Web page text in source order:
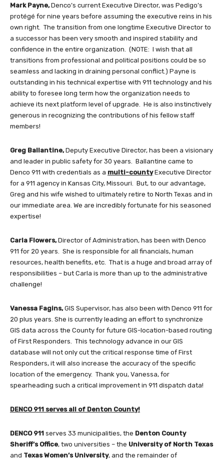
Mark Payne,Denco’s current Executive Director, was Pedigo’s
protégé for nine years before assuming the executive reins in his
own right. The transition from one longtime Executive Director to
a successor has been very smooth and inspired stability and
confidence in the entire organization. (NOTE: I wish that all
transitions from professional and political positions could be so
seamless and lacking in draining personal conflict.) Payne is
outstanding in his technical expertise with 911 technology and his
ability to foresee long term how the organization needs to
achieve its next platform level of upgrade. He is also instinctively
generous in recognizing the contributions of his fellow staff
members!
Greg Ballantine,Deputy Executive Director, has been a visionary
and leader in public safety for 30 years. Ballantine came to
Denco 911 with credentials as a multi-countyExecutive Director
for a 911 agency in Kansas City, Missouri. But, to our advantage,
Greg and his wife wished to ultimately retire to North Texas and in
our immediate area. We are incredibly fortunate for his seasoned
expertise!
Carla Flowers,Director of Administration, has been with Denco
911 for 20 years. She is responsible for all financials, human
resources, health benefits, etc. That is a huge and broad array of
responsibilities – but Carla is more than up to the administrative
challenge!
Vanessa Fagins,GIS Supervisor, has also been with Denco 911 for
20 plus years. She is currently leading an effort to synchronize
GIS data across the County for future GIS-location-based routing
of First Responders. This technology advance in our GIS
database will not only cut the critical response time of First
Responders, it will also increase the accuracy of the specific
location of the emergency. Thank you, Vanessa, for
spearheading such a critical improvement in 911 dispatch data!
DENCO 911 serves all of Denton County!
DENCO 911 serves 33 municipalities, the Denton County
Sheriff’s Office, two universities – the University of North Texas
and Texas Women’s University, and the remainder of